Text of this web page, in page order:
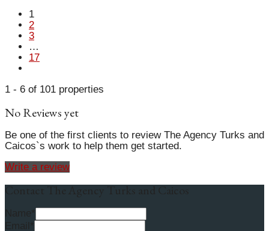
1
2
3
…
17
1 - 6 of 101 properties
No Reviews yet
Be one of the first clients to review The Agency Turks and
Caicos`s work to help them get started.
Write a review
Contact The Agency Turks and Caicos